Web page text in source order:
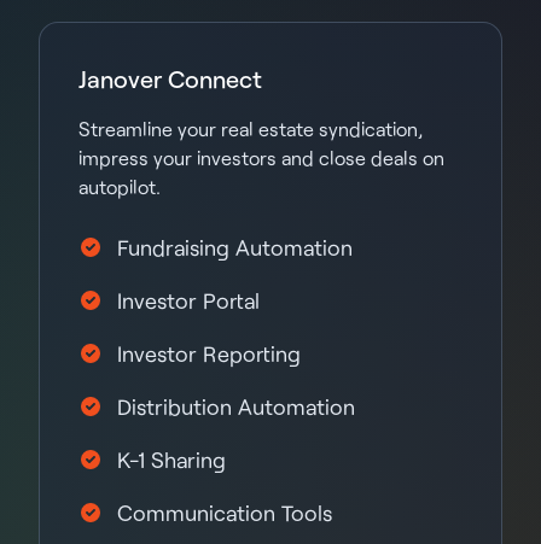
Janover Connect
Streamline your real estate syndication,
impress your investors and close deals on
autopilot.
Fundraising Automation
Investor Portal
Investor Reporting
Distribution Automation
K-1 Sharing
Communication Tools